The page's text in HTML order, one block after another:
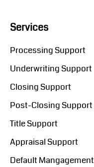
Services
Processing Support
Underwriting Support
Closing Support
Post-Closing Support
Title Support
Appraisal Support
Default Mangagement